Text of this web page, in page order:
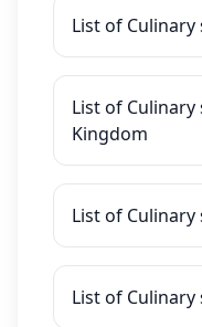
List of
List of
Kingdom
List of Culinary
List of